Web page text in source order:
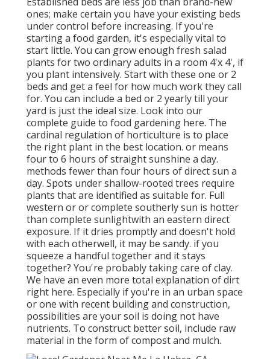
ones; make certain you have your existing beds
under control before increasing. If you're
starting a food garden, it's especially vital to
start little. You can grow enough fresh salad
plants for two ordinary adults in a room 4'x 4', if
you plant intensively. Start with these one or 2
beds and get a feel for how much work they call
for. You can include a bed or 2 yearly till your
yard is just the ideal size. Look into our
complete guide to food gardening here. The
cardinal regulation of horticulture is to place
the right plant in the best location. or means
four to 6 hours of straight sunshine a day.
methods fewer than four hours of direct sun a
day. Spots under shallow-rooted trees require
plants that are identified as suitable for. Full
western or or complete southerly sun is hotter
than complete sunlightwith an eastern direct
exposure. If it dries promptly and doesn't hold
with each otherwell, it may be sandy. if you
squeeze a handful together and it stays
together? You're probably taking care of clay.
We have an even more total explanation of dirt
right here. Especially if you're in an urban space
or one with recent building and construction,
possibilities are your soil is doing not have
nutrients. To construct better soil, include raw
material in the form of compost and mulch.